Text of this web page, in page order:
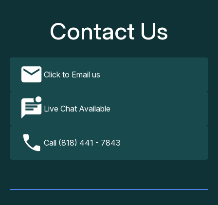
Contact Us
Click to Email us
Live Chat Available
Call (818) 441 - 7843